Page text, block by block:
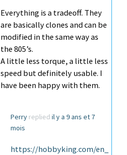
Everything is a tradeoff. They
are basically clones and can be
modified in the same way as
the 805’s.
A little less torque, a little less
speed but definitely usable. I
have been happy with them.
Perry replied il y a 9 ans et 7
mois
https://hobbyking.com/en_